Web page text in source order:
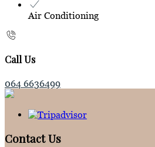
Air Conditioning
Call Us
064 6636499
Contact Us